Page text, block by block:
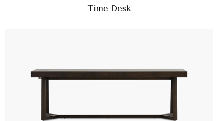
Time Desk